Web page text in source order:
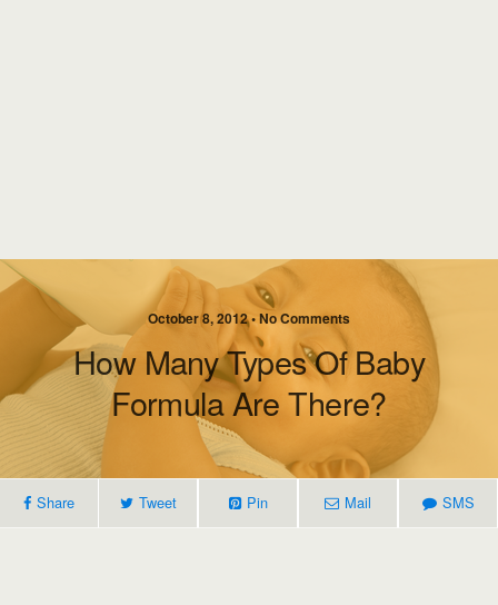
October 8, 2012 • No Comments
How Many Types Of Baby
Formula Are There?
Share Tweet Pin Mail SMS